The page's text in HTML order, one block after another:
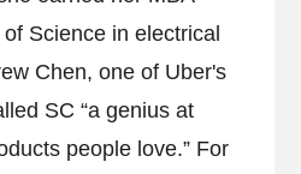
Science in electrical
Chen, one of Uber's
SC “a genius at
people love.” For